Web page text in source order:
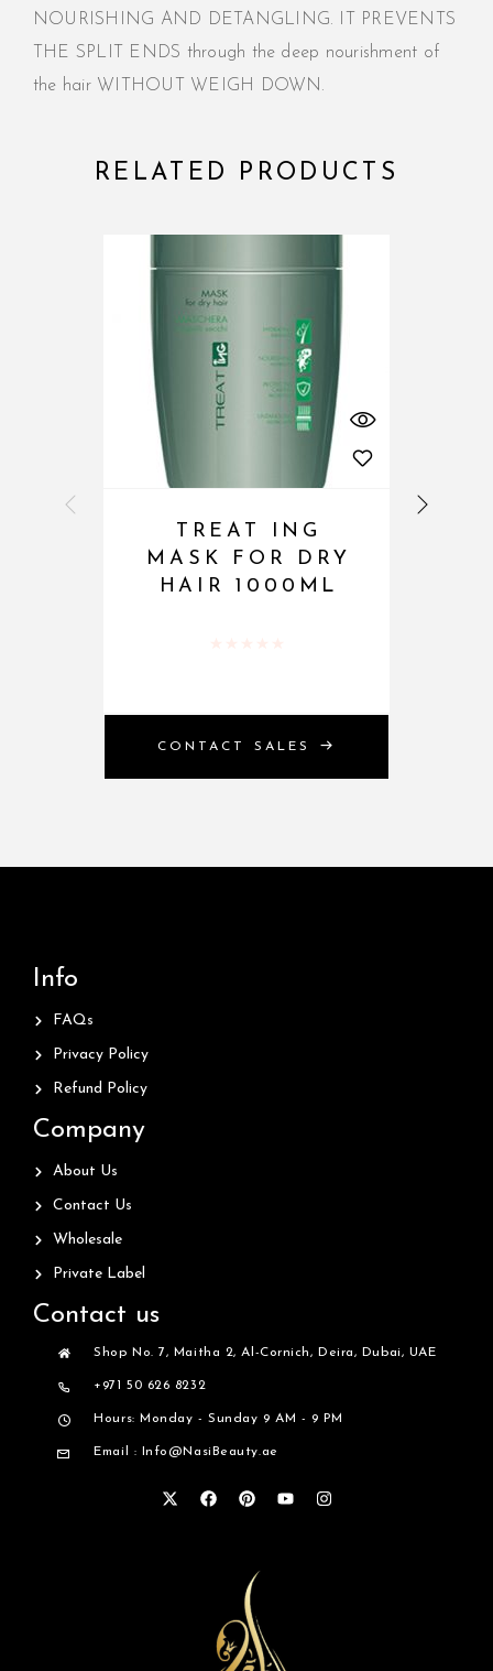
NOURISHING AND DETANGLING. IT PREVENTS
THE SPLIT ENDS through the deep nourishment of
the hair WITHOUT WEIGH DOWN.
RELATED PRODUCTS
CONTACT SALES
TREAT ING
MASK FOR DRY
HAIR 1000ML
Info
FAQs
Privacy Policy
Refund Policy
Company
About Us
Contact Us
Wholesale
Private Label
Contact us
Shop No. 7, Maitha 2, Al-Cornich, Deira, Dubai, UAE
+971 50 626 8232
Hours: Monday - Sunday 9 AM - 9 PM
Email : Info@NasiBeauty.ae